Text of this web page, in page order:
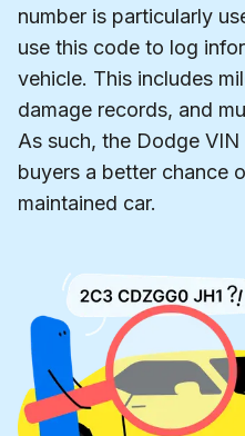
number is particularly
use this code to log
vehicle. This includes
damage records, and
As such, the Dodge
buyers a better chance
maintained car.